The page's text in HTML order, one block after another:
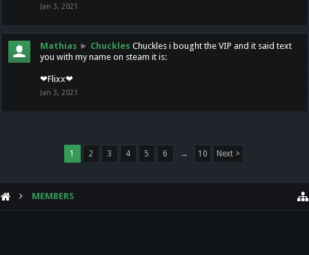
Jan 3, 2021
Mathias ► Chuckles Chuckles i bought the VIP and it said text
you with my name on steam it is:
❤Flixx❤
Jan 3, 2021
1 2 3 4 5 6 → 10 Next >
MEMBERS